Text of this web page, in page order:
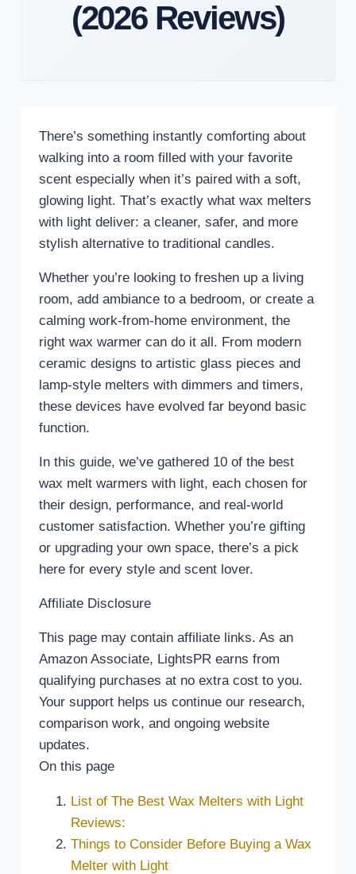
(2026 Reviews)
There’s something instantly comforting about
walking into a room filled with your favorite
scent especially when it’s paired with a soft,
glowing light. That’s exactly what wax melters
with light deliver: a cleaner, safer, and more
stylish alternative to traditional candles.
Whether you’re looking to freshen up a living
room, add ambiance to a bedroom, or create a
calming work-from-home environment, the
right wax warmer can do it all. From modern
ceramic designs to artistic glass pieces and
lamp-style melters with dimmers and timers,
these devices have evolved far beyond basic
function.
In this guide, we’ve gathered 10 of the best
wax melt warmers with light, each chosen for
their design, performance, and real-world
customer satisfaction. Whether you’re gifting
or upgrading your own space, there’s a pick
here for every style and scent lover.
Affiliate Disclosure
This page may contain affiliate links. As an
Amazon Associate, LightsPR earns from
qualifying purchases at no extra cost to you.
Your support helps us continue our research,
comparison work, and ongoing website
updates.
On this page
List of The Best Wax Melters with Light
Reviews:
Things to Consider Before Buying a Wax
Melter with Light